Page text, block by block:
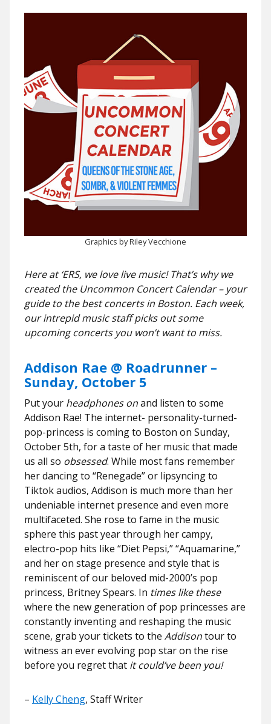
Graphics by Riley Vecchione
Here at ‘ERS, we love live music! That’s why we
created the Uncommon Concert Calendar – your
guide to the best concerts in Boston. Each week,
our intrepid music staff picks out some
upcoming concerts you won’t want to miss.
Addison Rae @ Roadrunner –
Sunday, October 5
Put your headphones onand listen to some
Addison Rae! The internet- personality-turned-
pop-princess is coming to Boston on Sunday,
October 5th, for a taste of her music that made
us all so obsessed. While most fans remember
her dancing to “Renegade” or lipsyncing to
Tiktok audios, Addison is much more than her
undeniable internet presence and even more
multifaceted. She rose to fame in the music
sphere this past year through her campy,
electro-pop hits like “Diet Pepsi,” “Aquamarine,”
and her on stage presence and style that is
reminiscent of our beloved mid-2000’s pop
princess, Britney Spears. In times like these
where the new generation of pop princesses are
constantly inventing and reshaping the music
scene, grab your tickets to the Addisontour to
witness an ever evolving pop star on the rise
before you regret that it could’ve been you!
– Kelly Cheng, Staff Writer